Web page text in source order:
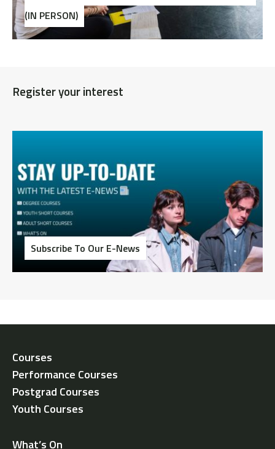
(IN PERSON)
Register your interest
Subscribe To Our E-News
Courses
Performance Courses
Postgrad Courses
Youth Courses
What’s On